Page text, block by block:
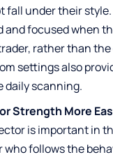
fall under their style.
and focused when
rather than
settings also
daily scanning.
Strength More
is important in
who follows the